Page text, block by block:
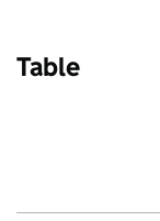
Table